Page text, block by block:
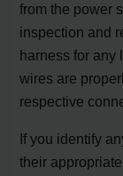
from the power
inspection and
harness for any
wires are
respective
If you identify
their